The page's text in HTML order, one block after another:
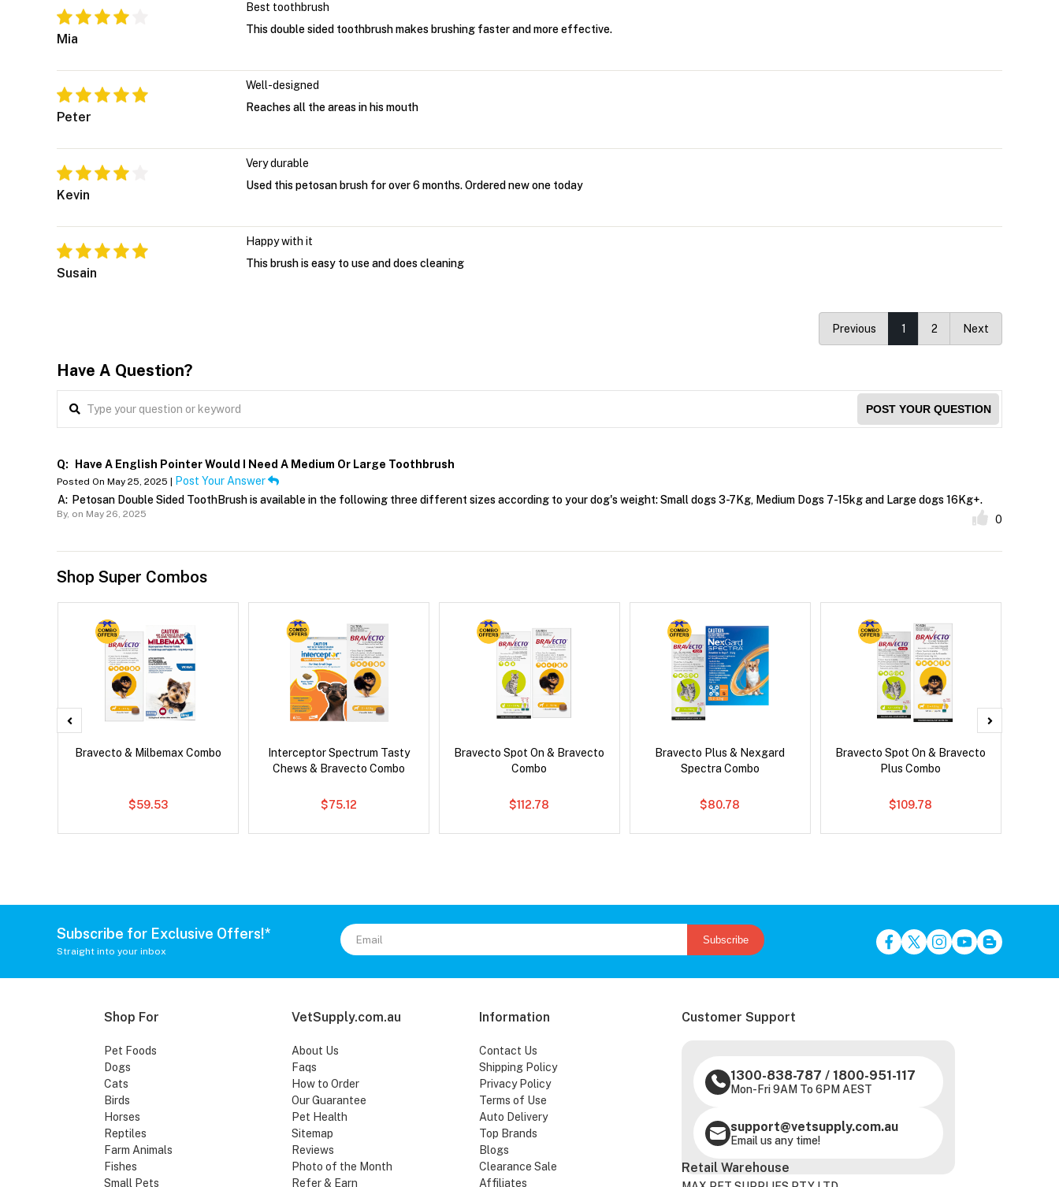
Mia
Best toothbrush
This double sided toothbrush makes brushing faster and more effective.
Peter
Well-designed
Reaches all the areas in his mouth
Kevin
Very durable
Used this petosan brush for over 6 months. Ordered new one today
Susain
Happy with it
This brush is easy to use and does cleaning
Previous 1 2 Next
Have A Question?
POST YOUR QUESTION
Q: Have A English Pointer Would I Need A Medium Or Large Toothbrush
Posted On May 25, 2025 |
Post Your Answer
A: Petosan Double Sided ToothBrush is available in the following three different sizes according to your dog's weight: Small dogs 3-7Kg, Medium Dogs 7-15kg and Large dogs 16Kg+.
By, on May 26, 2025 0
Shop Super Combos
Bravecto & Milbemax Combo
$59.53
Interceptor Spectrum Tasty
Chews & Bravecto Combo
$75.12
Bravecto Spot On & Bravecto
Combo
$112.78
Bravecto Plus & Nexgard
Spectra Combo
$80.78
Bravecto Spot On & Bravecto
Plus Combo
$109.78
Subscribe for Exclusive Offers!*
Straight into your inbox
Subscribe
Shop For
Pet Foods
Dogs
Cats
Birds
Horses
Reptiles
Farm Animals
Fishes
Small Pets
VetSupply.com.au
About Us
Faqs
How to Order
Our Guarantee
Pet Health
Sitemap
Reviews
Photo of the Month
Refer & Earn
Information
Contact Us
Shipping Policy
Privacy Policy
Terms of Use
Auto Delivery
Top Brands
Blogs
Clearance Sale
Affiliates
Customer Support
1300-838-787 / 1800-951-117
Mon-Fri 9AM To 6PM AEST
support@vetsupply.com.au
Email us any time!
Retail Warehouse